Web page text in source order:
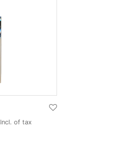
Incl. of tax